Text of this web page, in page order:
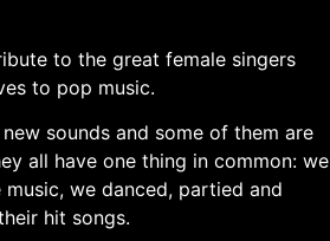
to the great female singers
to pop music.
sounds and some of them are
all have one thing in common: we
we danced, partied and
hit songs.